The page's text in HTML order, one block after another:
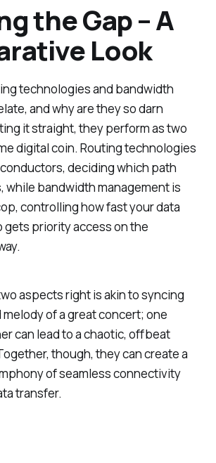
the Gap – A
Look
technologies and bandwidth
and why are they so darn
it straight, they perform as two
digital coin. Routing technologies
deciding which path
while bandwidth management is
controlling how fast your data
gets priority access on the
aspects right is akin to syncing
of a great concert; one
can lead to a chaotic, offbeat
though, they can create a
of seamless connectivity
transfer.